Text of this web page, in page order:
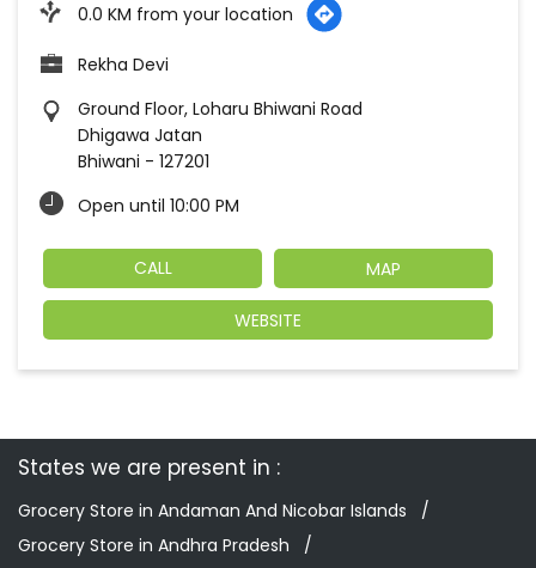
0.0 KM from your location
Rekha Devi
Ground Floor, Loharu Bhiwani Road
Dhigawa Jatan
Bhiwani - 127201
Open until 10:00 PM
CALL MAP
WEBSITE
States we are present in
Grocery Store in Andaman And Nicobar Islands
Grocery Store in Andhra Pradesh